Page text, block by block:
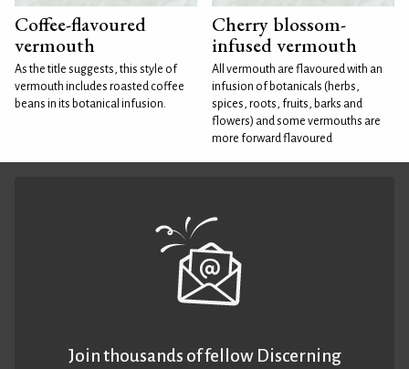
Coffee-flavoured
vermouth
As the title suggests, this style of
vermouth includes roasted coffee
beans in its botanical infusion.
Cherry blossom-
infused vermouth
All vermouth are flavoured with an
infusion of botanicals (herbs,
spices, roots, fruits, barks and
flowers) and some vermouths are
more forward flavoured
Join thousands of fellow Discerning